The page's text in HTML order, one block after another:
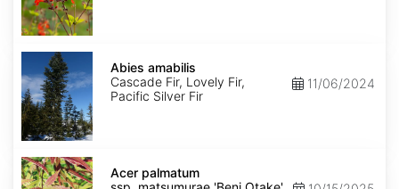
Abies
amabilis
Abies amabilis
Cascade Fir, Lovely Fir,
Pacific Silver Fir
11/06/2024
Acer
palmatum
Acer palmatum